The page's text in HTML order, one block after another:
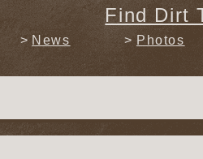
Find Dirt
News Photos